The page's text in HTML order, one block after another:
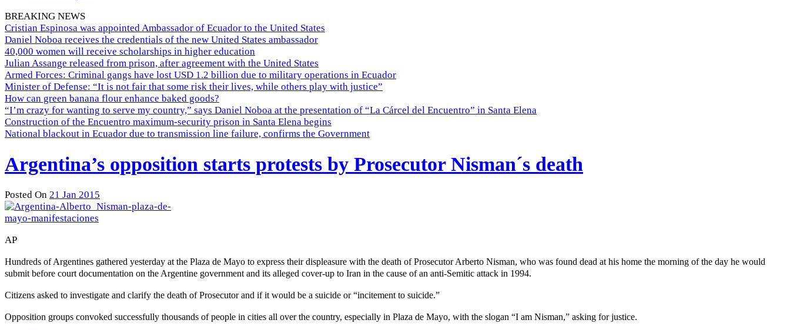
BREAKING NEWS
Cristian Espinosa was appointed Ambassador of Ecuador to the United States
Daniel Noboa receives the credentials of the new United States ambassador
40,000 women will receive scholarships in higher education
Julian Assange released from prison, after agreement with the United States
Armed Forces: Criminal gangs have lost USD 1.2 billion due to military operations in Ecuador
Minister of Defense: “It is not fair that some risk their lives, while others play with justice”
How can green banana flour enhance baked goods?
“I’m crazy for wanting to serve my country,” says Daniel Noboa at the presentation of “La Cárcel del Encuentro” in Santa Elena
Construction of the Encuentro maximum-security prison in Santa Elena begins
National blackout in Ecuador due to transmission line failure, confirms the Government
Argentina’s opposition starts protests by Prosecutor Nisman´s death
Posted On 21 Jan 2015
AP
Hundreds of Argentines gathered yesterday at the Plaza de Mayo to express their displeasure with the death of Prosecutor Arberto Nisman, who was found dead at his home the morning of the day he would
submit before court documentation on the Argentine government and its alleged cover-up to Iran in the cause of an anti-Semitic attack in 1994.
Citizens asked to investigate and clarify the death of Prosecutor and if it would be a suicide or “incitement to suicide.”
Opposition groups convoked successfully thousands of people in cities all over the country, especially in Plaza de Mayo, with the slogan “I am Nisman,” asking for justice.